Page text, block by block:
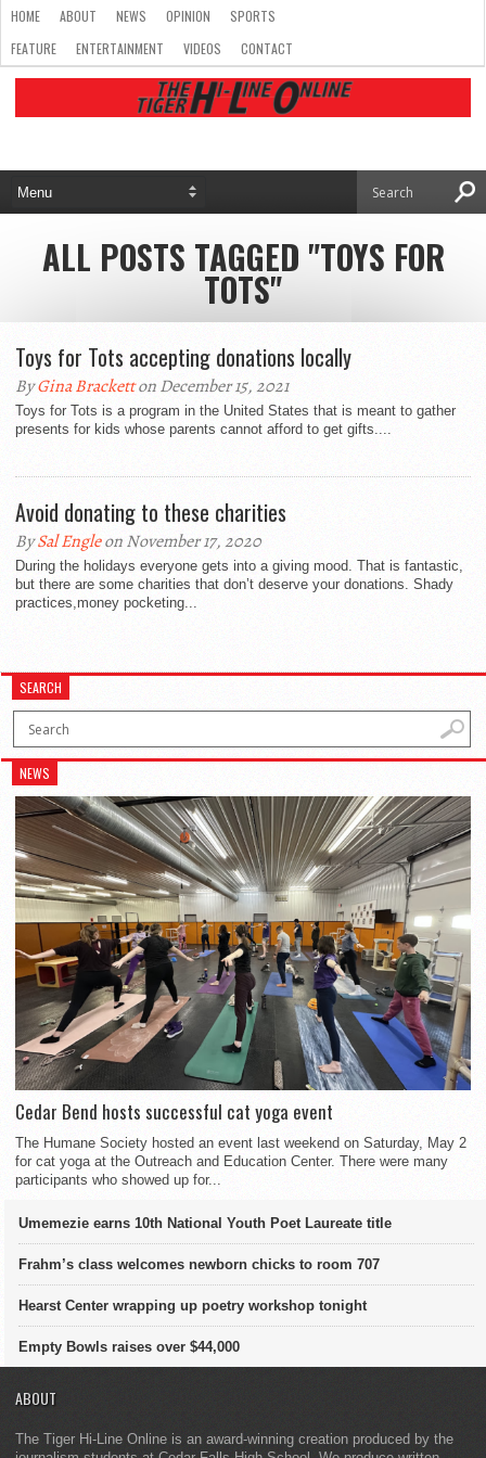
HOME ABOUT NEWS OPINION
SPORTS
FEATURE
ENTERTAINMENT VIDEOS CONTACT
ALL POSTS TAGGED "TOYS FOR
TOTS"
Toys for Tots accepting donations locally
ByGina Bracketton December 15, 2021
Toys for Tots is a program in the United States that is meant to gather
presents for kids whose parents cannot afford to get gifts....
Avoid donating to these charities
BySal Engleon November 17, 2020
During the holidays everyone gets into a giving mood. That is fantastic,
but there are some charities that don’t deserve your donations. Shady
practices,money pocketing...
SEARCH
NEWS
Cedar Bend hosts successful cat yoga event
The Humane Society hosted an event last weekend on Saturday, May 2
for cat yoga at the Outreach and Education Center. There were many
participants who showed up for...
Umemezie earns 10th National Youth Poet Laureate title
Frahm’s class welcomes newborn chicks to room 707
Hearst Center wrapping up poetry workshop tonight
Empty Bowls raises over $44,000
ABOUT
The Tiger Hi-Line Online is an award-winning creation produced by the